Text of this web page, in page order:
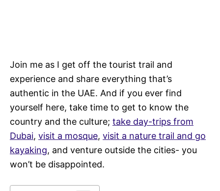
Join me as I get off the tourist trail and
experience and share everything that’s
authentic in the UAE. And if you ever find
yourself here, take time to get to know the
country and the culture; take day-trips from
Dubai, visit a mosque, visit a nature trail and go
kayaking, and venture outside the cities- you
won’t be disappointed.